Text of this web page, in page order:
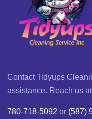
Contact Tidyups
assistance. Reach us at
780-718-5092 or (587)